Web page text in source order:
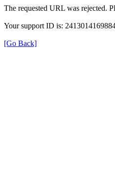
The requested URL was rejected.
Your support ID is:
[Go Back]